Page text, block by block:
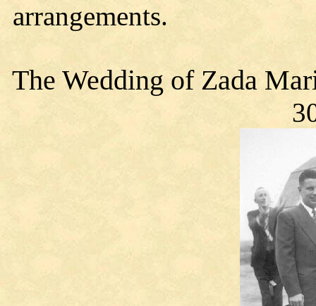
arrangements.
The Weddingof Zada